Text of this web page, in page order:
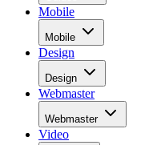
Mobile
Mobile
Design
Design
Webmaster
Webmaster
Video